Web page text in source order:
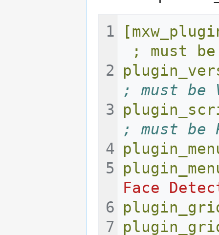
; must
; must be
; must be
Face